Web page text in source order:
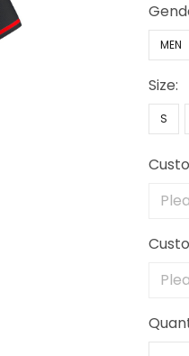
MEN
Size:
S